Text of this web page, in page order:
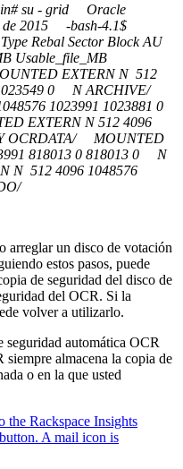
su - grid Oracle
de 2015 -bash-4.1$
Rebal Sector Block AU
Usable_file_MB
EXTERN N 512
1023549 0 N ARCHIVE/
1023991 1023881 0
EXTERN N 512 4096
OCRDATA/ MOUNTED
818013 0 818013 0 N
N 512 4096 1048576
arreglar un disco de votación
estos pasos, puede
de seguridad del disco de
del OCR. Si la
volver a utilizarlo.
seguridad automática OCR
almacena la copia de
o en la que usted